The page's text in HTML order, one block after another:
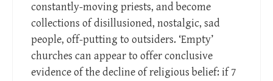
constantly-moving priests, and become
collections of disillusioned, nostalgic, sad
people, off-putting to outsiders. ‘Empty’
churches can appear to offer conclusive
evidence of the decline of religious belief: if 7